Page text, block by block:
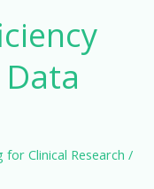
Clinical Research /